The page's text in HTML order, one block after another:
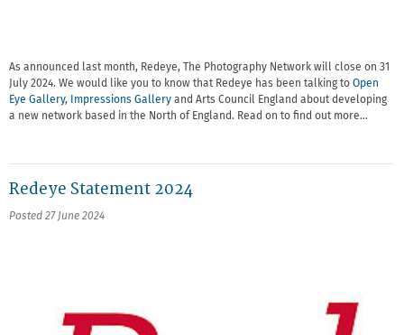
As announced last month, Redeye, The Photography Network will close on 31
July 2024. We would like you to know that Redeye has been talking to Open
Eye Gallery, Impressions Gallery and Arts Council England about developing
a new network based in the North of England. Read on to find out more…
Redeye Statement 2024
Posted 27 June 2024